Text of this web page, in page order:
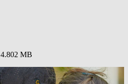
4.802 MB